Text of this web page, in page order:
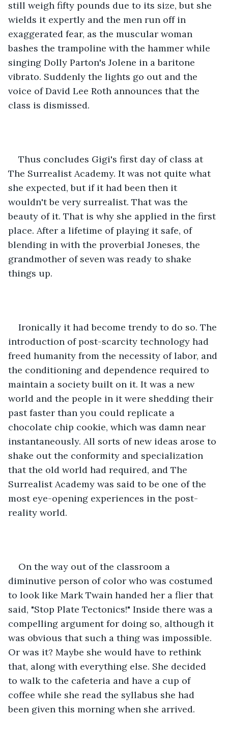
still weigh fifty pounds due to its size, but she
wields it expertly and the men run off in
exaggerated fear, as the muscular woman
bashes the trampoline with the hammer while
singing Dolly Parton's Jolene in a baritone
vibrato. Suddenly the lights go out and the
voice of David Lee Roth announces that the
class is dismissed.
Thus concludes Gigi's first day of class at
The Surrealist Academy. It was not quite what
she expected, but if it had been then it
wouldn't be very surrealist. That was the
beauty of it. That is why she applied in the first
place. After a lifetime of playing it safe, of
blending in with the proverbial Joneses, the
grandmother of seven was ready to shake
things up.
Ironically it had become trendy to do so. The
introduction of post-scarcity technology had
freed humanity from the necessity of labor, and
the conditioning and dependence required to
maintain a society built on it. It was a new
world and the people in it were shedding their
past faster than you could replicate a
chocolate chip cookie, which was damn near
instantaneously. All sorts of new ideas arose to
shake out the conformity and specialization
that the old world had required, and The
Surrealist Academy was said to be one of the
most eye-opening experiences in the post-
reality world.
On the way out of the classroom a
diminutive person of color who was costumed
to look like Mark Twain handed her a flier that
said, "Stop Plate Tectonics!" Inside there was a
compelling argument for doing so, although it
was obvious that such a thing was impossible.
Or was it? Maybe she would have to rethink
that, along with everything else. She decided
to walk to the cafeteria and have a cup of
coffee while she read the syllabus she had
been given this morning when she arrived.